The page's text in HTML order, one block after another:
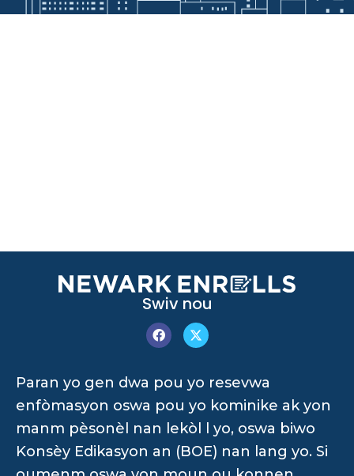
Swiv nou
Paran yo gen dwa pou yo resevwa
enfòmasyon oswa pou yo kominike ak yon
manm pèsonèl nan lekòl l yo, oswa biwo
Konsèy Edikasyon an (BOE) nan lang yo. Si